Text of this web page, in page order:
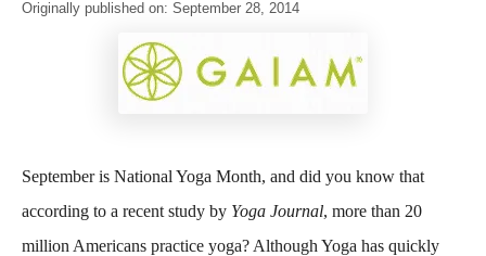
Originally published on: September 28, 2014
September is National Yoga Month, and did you know that
according to a recent study by Yoga Journal, more than 20
million Americans practice yoga? Although Yoga has quickly